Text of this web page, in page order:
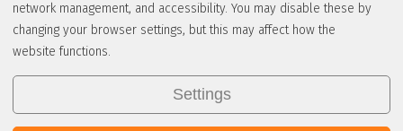
network management, and accessibility. You may disable these by
changing your browser settings, but this may affect how the
website functions.
Settings